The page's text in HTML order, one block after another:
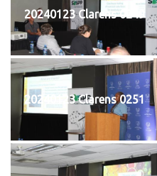
20240123 Clarens 0249
20240123 Clarens 0251